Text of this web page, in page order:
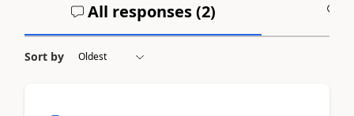
All responses (2)
Sort by